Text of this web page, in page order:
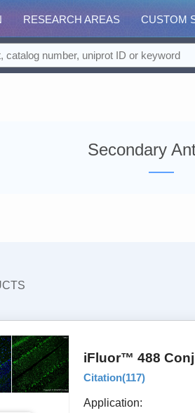
RESEARCH AREAS CUSTOM
Secondary
iFluor™ 488
Citation(117)
Application: